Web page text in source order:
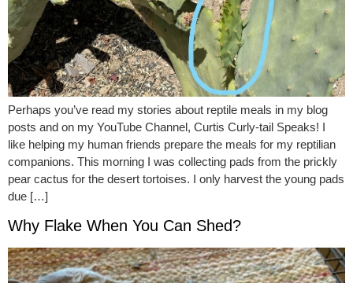
Perhaps you’ve read my stories about reptile meals in my blog
posts and on my YouTube Channel, Curtis Curly-tail Speaks! I
like helping my human friends prepare the meals for my reptilian
companions. This morning I was collecting pads from the prickly
pear cactus for the desert tortoises. I only harvest the young pads
due […]
Why Flake When You Can Shed?